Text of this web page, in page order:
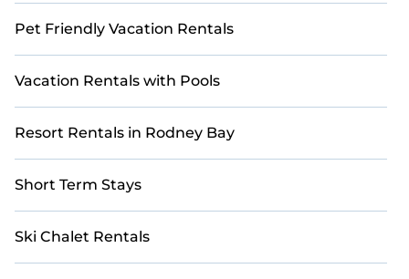
Pet Friendly Vacation Rentals
Vacation Rentals with Pools
Resort Rentals in Rodney Bay
Short Term Stays
Ski Chalet Rentals